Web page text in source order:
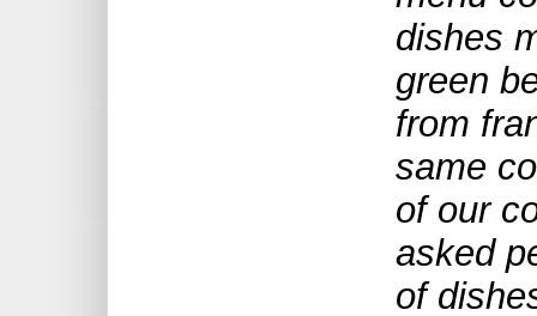
dishes
green
from
same
of our
asked
of